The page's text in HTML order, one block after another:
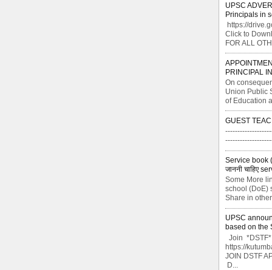
UPSC
Principals in
https://
Click to
FOR ALL
PRINCIPAL
On
Union Public
of Education
GUEST
Service book (
जाननी चाहिए
Some More
school (DoE)
Share in
UPSC
based on the
Join
https://
JOIN DSTF
D...